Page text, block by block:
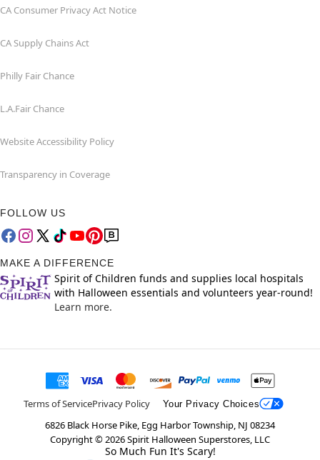
CA Consumer Privacy Act Notice
CA Supply Chains Act
Philly Fair Chance
L.A.Fair Chance
Website Accessibility Policy
Transparency in Coverage
FOLLOW US
MAKE A DIFFERENCE
Spirit of Children funds and supplies local hospitals
with Halloween essentials and volunteers year-round!
Learn more.
Terms of ServicePrivacy Policy Your Privacy Choices
6826 Black Horse Pike, Egg Harbor Township, NJ 08234
Copyright ©2026Spirit Halloween Superstores, LLC
So Much Fun It's Scary!